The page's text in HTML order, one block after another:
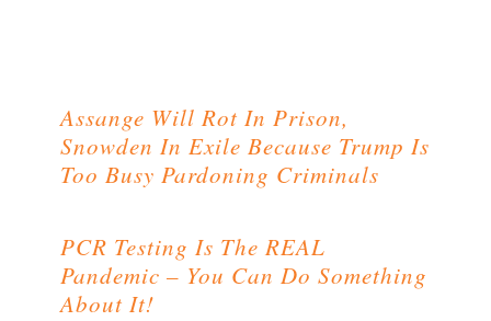
Assange Will Rot In Prison,
Snowden In Exile Because Trump Is
Too Busy Pardoning Criminals
PCR Testing Is The REAL
Pandemic – You Can Do Something
About It!